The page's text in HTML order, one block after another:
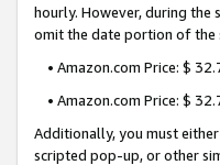
hourly. However, during
omit the date portion of the
• Amazon.com Price: $
• Amazon.com Price: $
Additionally, you must
scripted pop-up, or other